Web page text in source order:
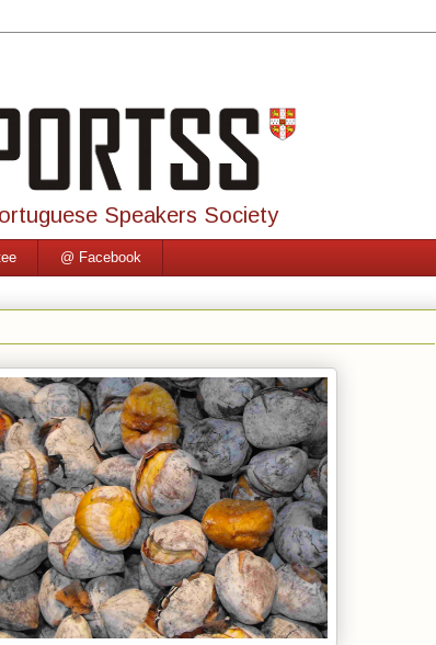
Speakers Society
@ Facebook